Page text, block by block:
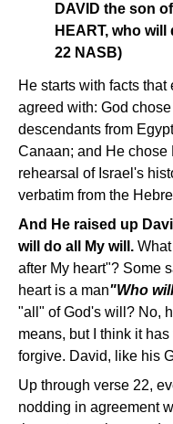
DAVID the son
HEART, who
22 NASB)
He starts with facts
agreed with: God
descendants from
Canaan; and He chose
rehearsal of Israel's
verbatim from the
And He raised up
will do all My will.
after My heart"? Some
heart is a man"Who
"all" of God's will? No,
means, but I think it
forgive. David, like his
Up through verse 22,
nodding in agreement